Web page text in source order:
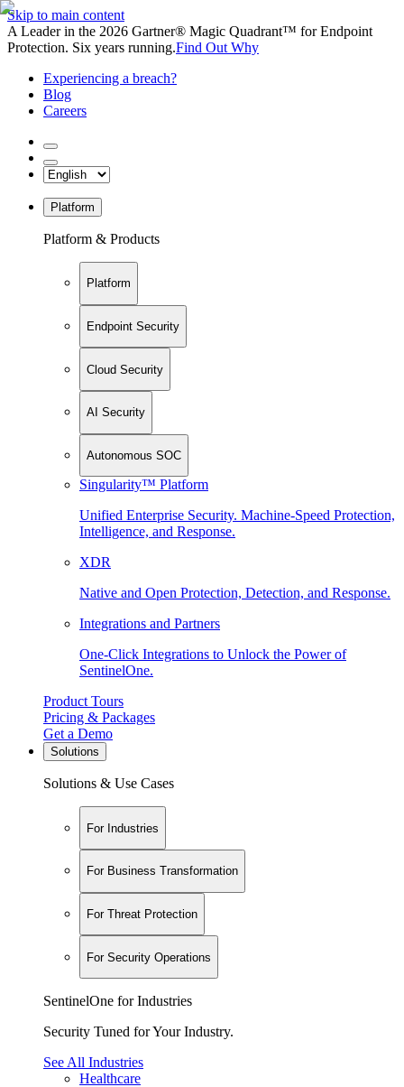
Skip to main content
A Leader in the 2026 Gartner® Magic Quadrant™ for Endpoint
Protection. Six years running.Find Out Why
Experiencing a breach?
Blog
Careers
Platform
Platform & Products
Platform
Endpoint Security
Cloud Security
AI Security
Autonomous SOC
Singularity™ Platform
Unified Enterprise Security. Machine-Speed Protection,
Intelligence, and Response.
XDR
Native and Open Protection, Detection, and Response.
Integrations and Partners
One-Click Integrations to Unlock the Power of
SentinelOne.
Product Tours
Pricing & Packages
Get a Demo
Solutions
Solutions & Use Cases
For Industries
For Business Transformation
For Threat Protection
For Security Operations
SentinelOne for Industries
Security Tuned for Your Industry.
See All Industries
Healthcare